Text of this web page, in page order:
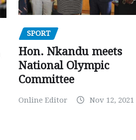
SPORT
Hon. Nkandu meets
National Olympic
Committee
Online Editor Nov 12, 2021